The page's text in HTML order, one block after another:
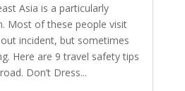
Asia is a particularly
Most of these people visit
incident, but sometimes
Here are 9 travel safety tips
Don’t Dress...